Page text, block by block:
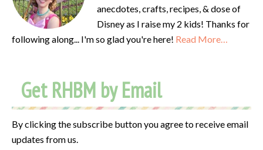
anecdotes, crafts, recipes, & dose of
Disney as I raise my 2 kids! Thanks for
following along... I'm so glad you're here! Read More…
Get RHBM by Email
By clicking the subscribe button you agree to receive email
updates from us.